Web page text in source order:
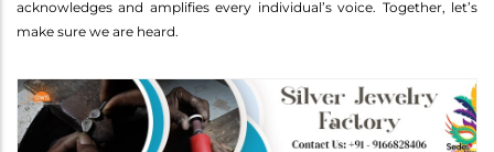
acknowledges and amplifies every individual’s voice. Together, let’s
make sure we are heard.